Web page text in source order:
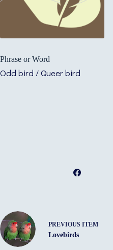
Phrase or Word
Odd bird / Queer bird
PREVIOUS ITEM
Lovebirds